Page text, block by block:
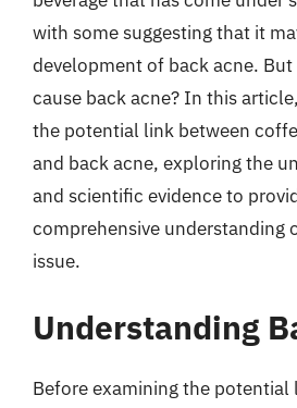
with some suggesting that it
development of back acne.
cause back acne? In this
the potential link between
and back acne, exploring the
and scientific evidence to
comprehensive understanding
issue.
Understanding
Before examining the potential